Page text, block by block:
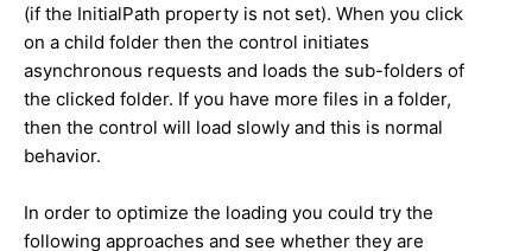
(if the InitialPath property is not set). When you click
on a child folder then the control initiates
asynchronous requests and loads the sub-folders of
the clicked folder. If you have more files in a folder,
then the control will load slowly and this is normal
behavior.
In order to optimize the loading you could try the
following approaches and see whether they are